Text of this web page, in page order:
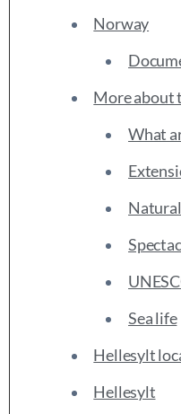
Norway
More about
What
Sea life
Hellesylt
Hellesylt